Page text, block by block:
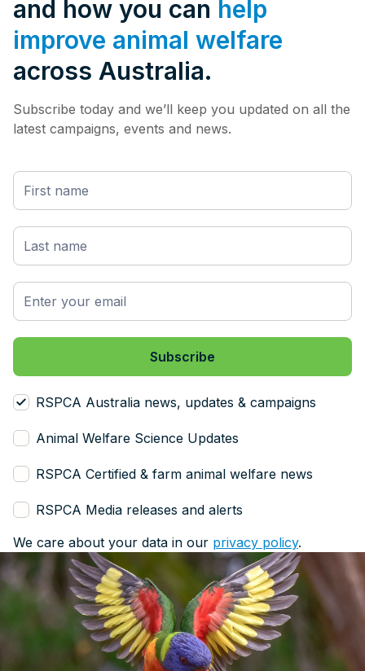
and how you can help
improve animal welfare
across Australia.
Subscribe today and we’ll keep you updated on all the
latest campaigns, events and news.
RSPCA Australia news, updates & campaigns
Animal Welfare Science Updates
RSPCA Certified & farm animal welfare news
RSPCA Media releases and alerts
We care about your data in our privacy policy.